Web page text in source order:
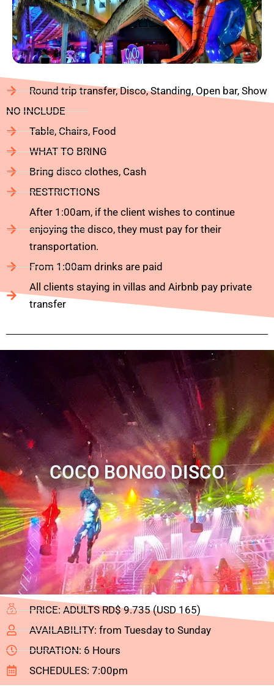
Round trip transfer, Disco, Standing, Open bar, Show
NO INCLUDE
Table, Chairs, Food
WHAT TO BRING
Bring disco clothes, Cash
RESTRICTIONS
After 1:00am, if the client wishes to continue
enjoying the disco, they must pay for their
transportation.
From 1:00am drinks are paid
All clients staying in villas and Airbnb pay private
transfer
COCO BONGO DISCO
PRICE: ADULTS RD$ 9.735 (USD 165)
AVAILABILITY: from Tuesday to Sunday
DURATION: 6 Hours
SCHEDULES: 7:00pm